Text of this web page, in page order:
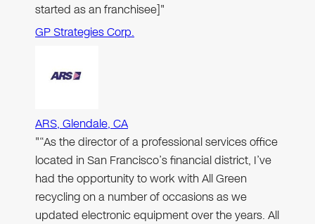
started as an franchisee]"
GP Strategies Corp.
ARS, Glendale, CA
"“As the director of a professional services office
located in San Francisco’s financial district, I’ve
had the opportunity to work with All Green
recycling on a number of occasions as we
updated electronic equipment over the years. All